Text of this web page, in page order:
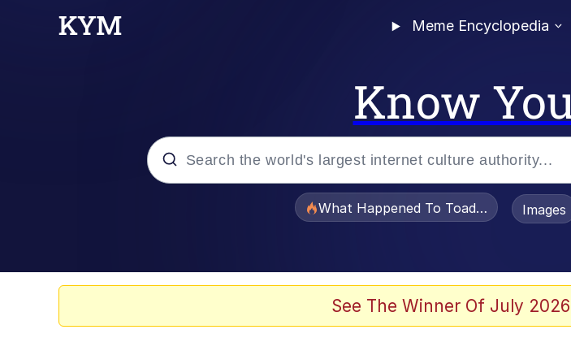
Meme Encyclopedia
Know
What Happened To Toadsworth /Images
See The Winner Of July